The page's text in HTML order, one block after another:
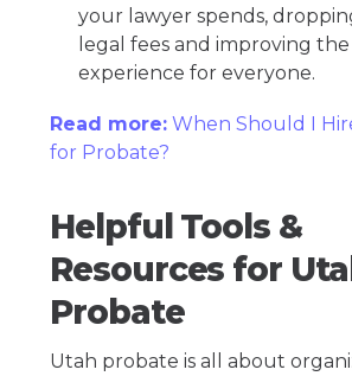
your lawyer spends,
legal fees and improving the
experience for everyone.
Read more: When Should I
for Probate?
Helpful Tools &
Resources for
Probate
Utah probate is all about